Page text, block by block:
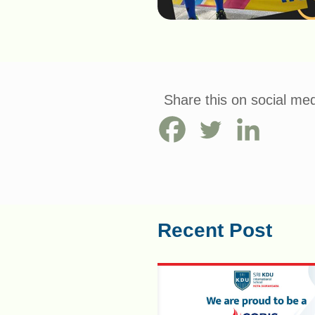
Share this on social
Recent Post